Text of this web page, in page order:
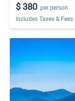
$ 380 per person
Includes Taxes & Fees